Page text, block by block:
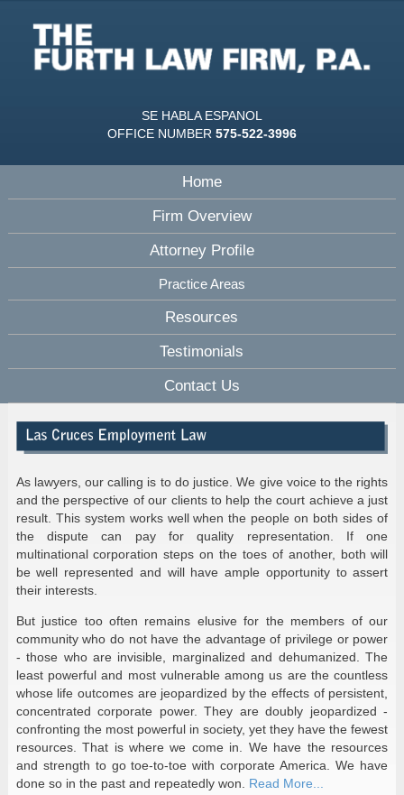
SE HABLA ESPANOL
OFFICE NUMBER 575-522-3996
Home
Firm Overview
Attorney Profile
Practice Areas
Resources
Testimonials
Contact Us
As lawyers, our calling is to do justice. We give voice to the rights
and the perspective of our clients to help the court achieve a just
result. This system works well when the people on both sides of
the dispute can pay for quality representation. If one
multinational corporation steps on the toes of another, both will
be well represented and will have ample opportunity to assert
their interests.
But justice too often remains elusive for the members of our
community who do not have the advantage of privilege or power
- those who are invisible, marginalized and dehumanized. The
least powerful and most vulnerable among us are the countless
whose life outcomes are jeopardized by the effects of persistent,
concentrated corporate power. They are doubly jeopardized -
confronting the most powerful in society, yet they have the fewest
resources. That is where we come in. We have the resources
and strength to go toe-to-toe with corporate America. We have
done so in the past and repeatedly won. Read More...